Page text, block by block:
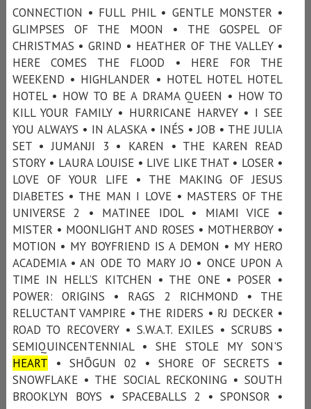
CONNECTION • FULL PHIL • GENTLE MONSTER •
GLIMPSES OF THE MOON • THE GOSPEL OF
CHRISTMAS • GRIND • HEATHER OF THE VALLEY •
HERE COMES THE FLOOD • HERE FOR THE
WEEKEND • HIGHLANDER • HOTEL HOTEL HOTEL
HOTEL • HOW TO BE A DRAMA QUEEN • HOW TO
KILL YOUR FAMILY • HURRICANE HARVEY • I SEE
YOU ALWAYS • IN ALASKA • INÉS • JOB • THE JULIA
SET • JUMANJI 3 • KAREN • THE KAREN READ
STORY • LAURA LOUISE • LIVE LIKE THAT • LOSER •
LOVE OF YOUR LIFE • THE MAKING OF JESUS
DIABETES • THE MAN I LOVE • MASTERS OF THE
UNIVERSE 2 • MATINEE IDOL • MIAMI VICE •
MISTER • MOONLIGHT AND ROSES • MOTHERBOY •
MOTION • MY BOYFRIEND IS A DEMON • MY HERO
ACADEMIA • AN ODE TO MARY JO • ONCE UPON A
TIME IN HELL’S KITCHEN • THE ONE • POSER •
POWER: ORIGINS • RAGS 2 RICHMOND • THE
RELUCTANT VAMPIRE • THE RIDERS • RJ DECKER •
ROAD TO RECOVERY • S.W.A.T. EXILES • SCRUBS •
SEMIQUINCENTENNIAL • SHE STOLE MY SON'S
HEART • SHŌGUN 02 • SHORE OF SECRETS •
SNOWFLAKE • THE SOCIAL RECKONING • SOUTH
BROOKLYN BOYS • SPACEBALLS 2 • SPONSOR •